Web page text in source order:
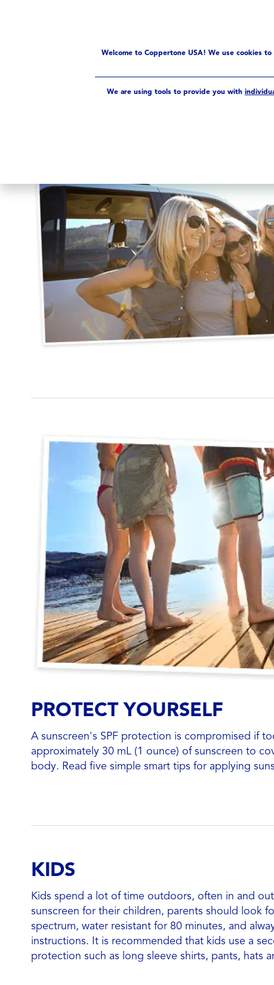
Welcome to Coppertone USA! We use cookies
We are using tools to provide you with
Fun Facts
PROTECT YOURSELF
A sunscreen's SPF protection is compromised if
approximately 30 mL (1 ounce) of sunscreen to
body. Read five simple smart tips for applying
KIDS
Kids spend a lot of time outdoors, often in and
sunscreen for their children, parents should look
spectrum, water resistant for 80 minutes, and
instructions. It is recommended that kids use a
protection such as long sleeve shirts, pants, hats